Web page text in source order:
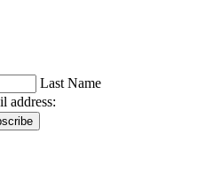
Last Name
address: